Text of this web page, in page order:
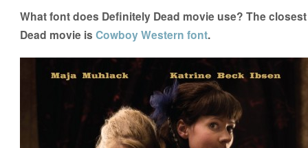
What font does Definitely Dead movie use? The
Dead movie isCowboy Western font.